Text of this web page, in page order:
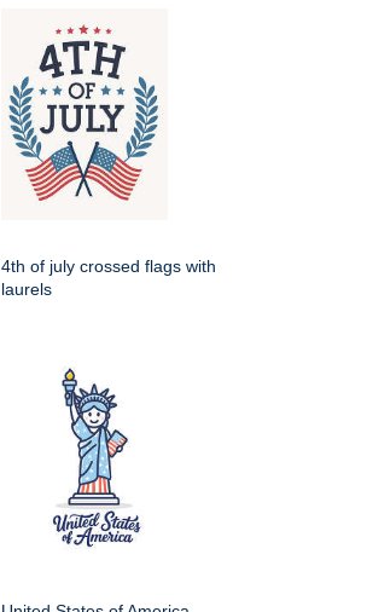
4th of july crossed flags with
laurels